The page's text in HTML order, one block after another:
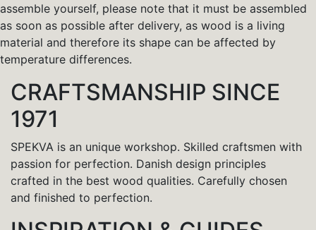
assemble yourself, please note that it must be assembled
as soon as possible after delivery, as wood is a living
material and therefore its shape can be affected by
temperature differences.
CRAFTSMANSHIP SINCE
1971
SPEKVA is an unique workshop. Skilled craftsmen with
passion for perfection. Danish design principles
crafted in the best wood qualities. Carefully chosen
and finished to perfection.